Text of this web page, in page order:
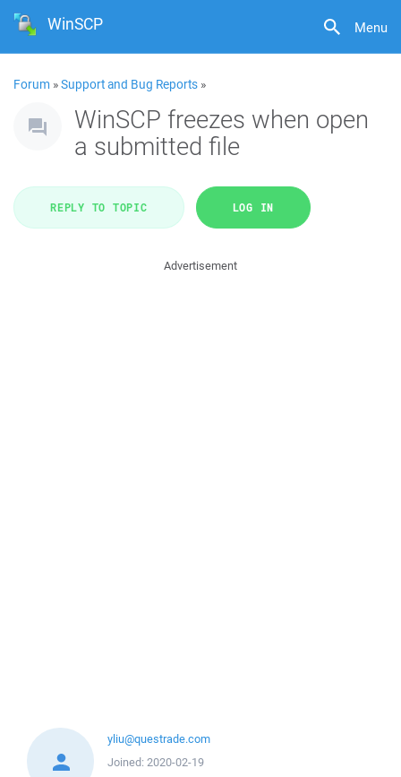
Menu
WinSCP
Forum »Support and Bug Reports »
WinSCP freezes when open
a submitted file
REPLY TO TOPIC LOG IN
Advertisement
yliu@questrade.com
Joined: 2020-02-19